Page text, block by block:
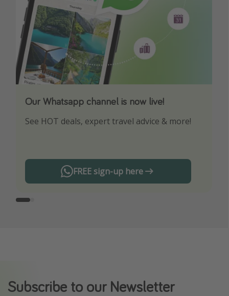
Our Whatsapp channel is now live!
See HOT deals, expert travel advice & more!
FREE sign-up here
Download our App
Turn on your notifications to not miss out on
Subscribe to our Newsletter